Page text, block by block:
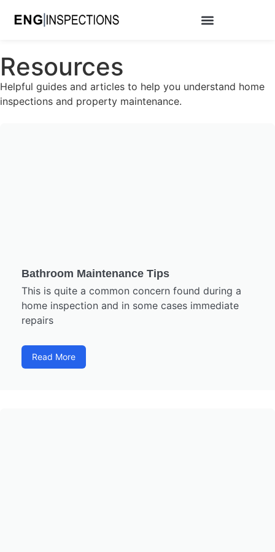
Resources
Helpful guides and articles to help you understand home
inspections and property maintenance.
Bathroom Maintenance Tips
This is quite a common concern found during a
home inspection and in some cases immediate
repairs
Read More